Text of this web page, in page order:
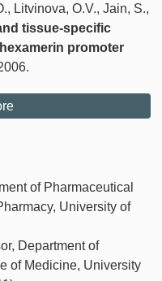
Litvinova, O.V., Jain, S.,
tissue-specific
promoter
of Pharmaceutical
University of
Department of
of Medicine, University